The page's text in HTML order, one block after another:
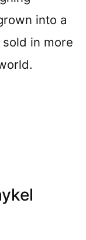
into a
in more